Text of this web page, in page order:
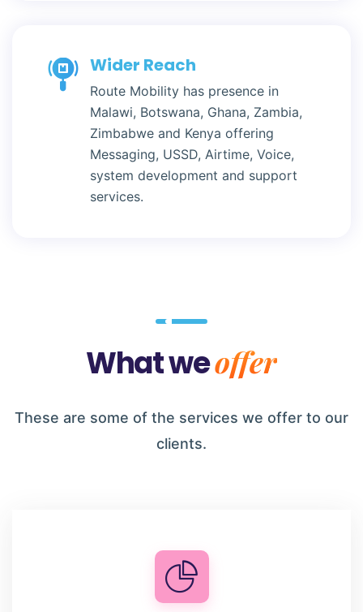
Wider Reach
Route Mobility has presence in
Malawi, Botswana, Ghana, Zambia,
Zimbabwe and Kenya offering
Messaging, USSD, Airtime, Voice,
system development and support
services.
What weoffer
These are some of the services we offer to our
clients.